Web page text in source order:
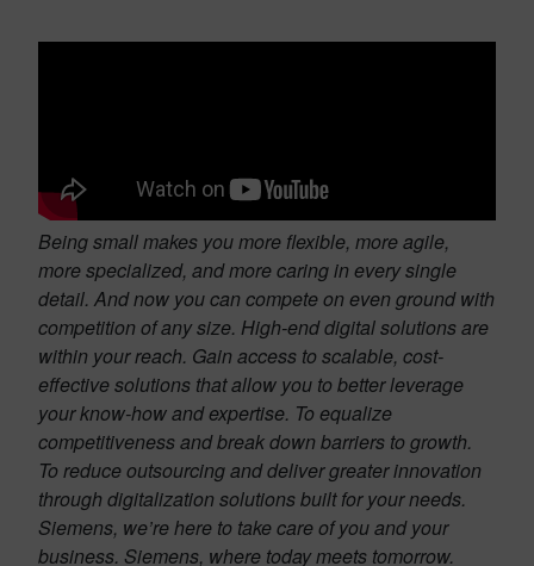
Being small makes you more flexible, more agile,
more specialized, and more caring in every single
detail. And now you can compete on even ground with
competition of any size. High-end digital solutions are
within your reach. Gain access to scalable, cost-
effective solutions that allow you to better leverage
your know-how and expertise. To equalize
competitiveness and break down barriers to growth.
To reduce outsourcing and deliver greater innovation
through digitalization solutions built for your needs.
Siemens, we’re here to take care of you and your
business. Siemens, where today meets tomorrow.